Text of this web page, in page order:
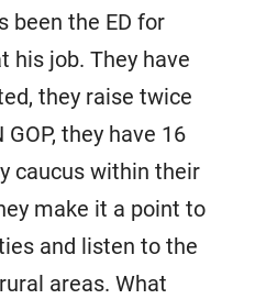
been the ED for
his job. They have
they raise twice
they have 16
caucus within their
make it a point to
and listen to the
areas. What